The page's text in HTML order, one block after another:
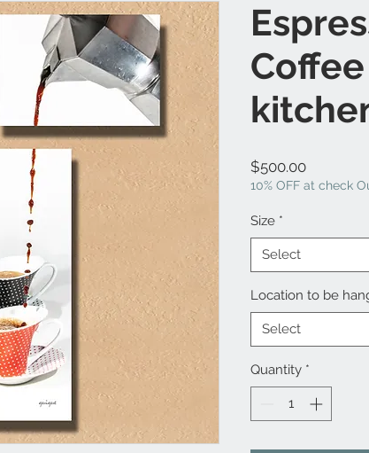
$500.00Price
10% OFF at check
Size *
Select
Location to be
Select
Quantity *